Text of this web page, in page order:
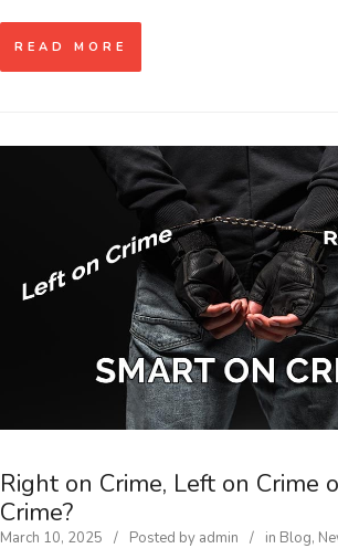
READ MORE
Right on Crime, Left on Crime
Crime?
March 10, 2025 Posted by admin in Blog,